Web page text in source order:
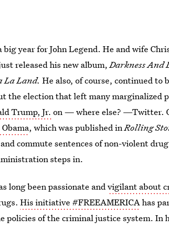
big year for John Legend. He and wife
released his new album,Darkness And
La Land.He also, of course, continued to
the election that left many marginalized
Trump, Jr. on — where else? —Twitter.
, which was published inRolling
commute sentences of non-violent
steps in.
long been passionate andvigilant about
His initiative #FREEAMERICAhas
policies of the criminal justice system.